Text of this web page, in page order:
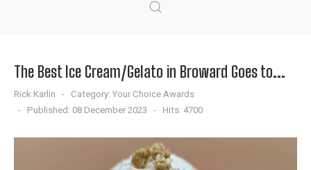
The Best Ice Cream/Gelato in Broward Goes to...
Rick Karlin Category: Your Choice Awards
Published: 08 December 2023
Hits: 4700